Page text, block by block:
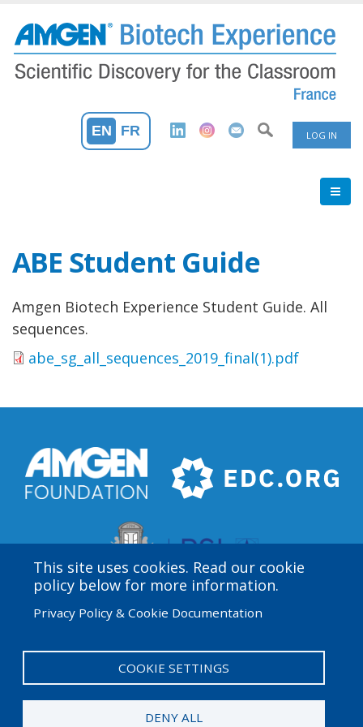
main
content
User
Menu
LOG IN
EN FR
ABE Student Guide
Amgen Biotech Experience Student Guide. All
sequences.
abe_sg_all_sequences_2019_final(1).pdf
This site uses cookies. Read our cookie
policy below for more information.
Privacy Policy & Cookie Documentation
COOKIE SETTINGS
DENY ALL
funded by the Amgen Foundation with direction and
technical assistance provided by Education
Development Center (EDC).